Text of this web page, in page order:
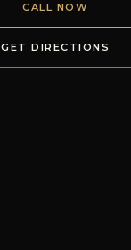
CALL NOW
GET DIRECTIONS